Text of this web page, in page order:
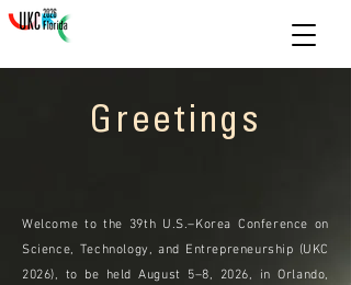
Greetings
Welcome to the 39th U.S.–Korea Conference on
Science, Technology, and Entrepreneurship (UKC
2026), to be held August 5–8, 2026, in Orlando,